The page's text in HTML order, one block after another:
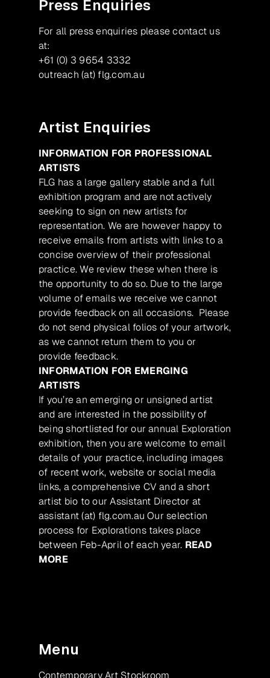
Press Enquiries
For all press enquiries please contact us
at:
+61 (0) 3 9654 3332
outreach (at) flg.com.au
Artist Enquiries
INFORMATION FOR PROFESSIONAL
ARTISTS
FLG has a large gallery stable and a full
exhibition program and are not actively
seeking to sign on new artists for
representation. We are however happy to
receive emails from artists with links to a
concise overview of their professional
practice. We review these when there is
the opportunity to do so. Due to the large
volume of emails we receive we cannot
provide feedback on all occasions. Please
do not send physical folios of your artwork,
as we cannot return them to you or
provide feedback.
INFORMATION FOR EMERGING
ARTISTS
If you’re an emerging or unsigned artist
and are interested in the possibility of
being shortlisted for our annual Exploration
exhibition, then you are welcome to email
details of your practice, including images
of recent work, website or social media
links, a comprehensive CV and a short
artist bio to our Assistant Director at
assistant (at) flg.com.au Our selection
process for Explorations takes place
between Feb-April of each year. READ
MORE
Menu
Contemporary Art Stockroom